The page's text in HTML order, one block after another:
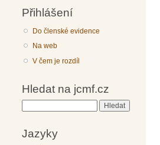
Přihlášení
Do členské evidence
Na web
V čem je rozdíl
Hledat na jcmf.cz
Jazyky